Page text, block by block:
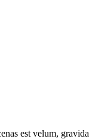
est velum, gravida